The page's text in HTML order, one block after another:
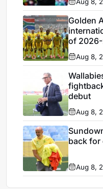
Golden
of
Aug 8,
debut
Aug 8,
back for
Aug 8,